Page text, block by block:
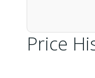
Price